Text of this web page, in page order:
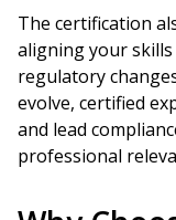
The certification
aligning your
regulatory
evolve, certified
and lead
professional